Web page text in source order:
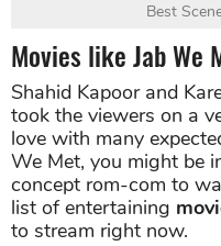
Best
Movies like Jab We
Shahid Kapoor and
took the viewers on a
love with many
We Met, you might be
concept rom-com to
list of entertaining
to stream right now.